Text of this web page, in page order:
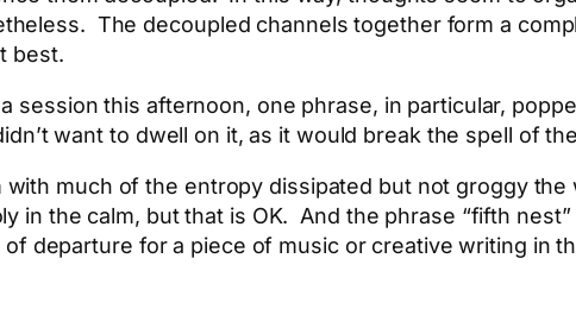
The decoupled channels together form a
best.
this afternoon, one phrase, in particular,
want to dwell on it, as it would break the spell of
much of the entropy dissipated but not groggy the
in the calm, but that is OK. And the phrase “fifth
departure for a piece of music or creative writing in